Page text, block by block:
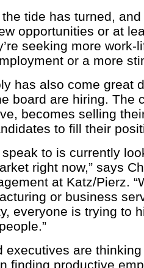
tide has turned,
opportunities or at
seeking more work-
or a more
has also come great
board are hiring. The
becomes selling
to fill their
to is currently
right now,” says
at Katz/Pierz.
or business
everyone is trying to
executives are
finding productive